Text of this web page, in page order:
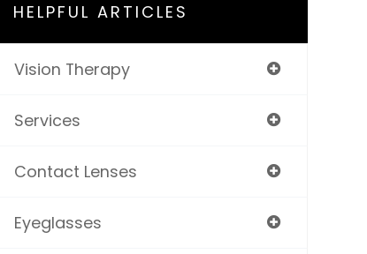
HELPFUL ARTICLES
Vision Therapy
Services
Contact Lenses
Eyeglasses